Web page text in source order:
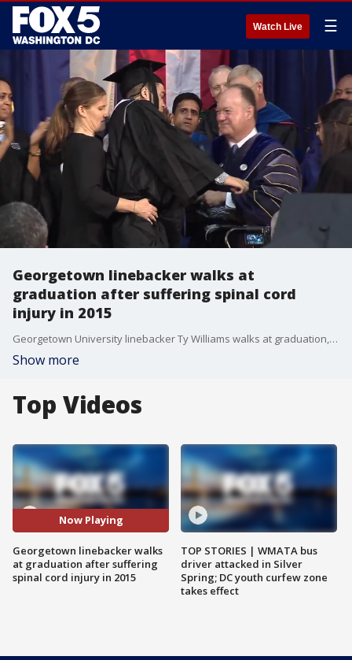
Watch Live ☰
Georgetown linebacker walks at
graduation after suffering spinal cord
injury in 2015
Georgetown University linebacker Ty Williams walks at graduation, two and a half years after suffering a severe spinal cord injury during the first football game of the 2015 season. (video courtesy Georgetown University)
Show more
Top Videos
Now Playing
Georgetown linebacker walks
at graduation after suffering
spinal cord injury in 2015
TOP STORIES | WMATA bus
driver attacked in Silver
Spring; DC youth curfew zone
takes effect